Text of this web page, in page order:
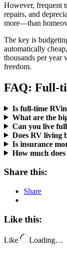
However, frequent
repairs, and
more—than
The key is
automatically
thousands per
freedom.
FAQ: Full-
Is full-time
What are the
Can you live
Does RV living
Is insurance
How much
Share this:
Share
Like this:
Like Loading…